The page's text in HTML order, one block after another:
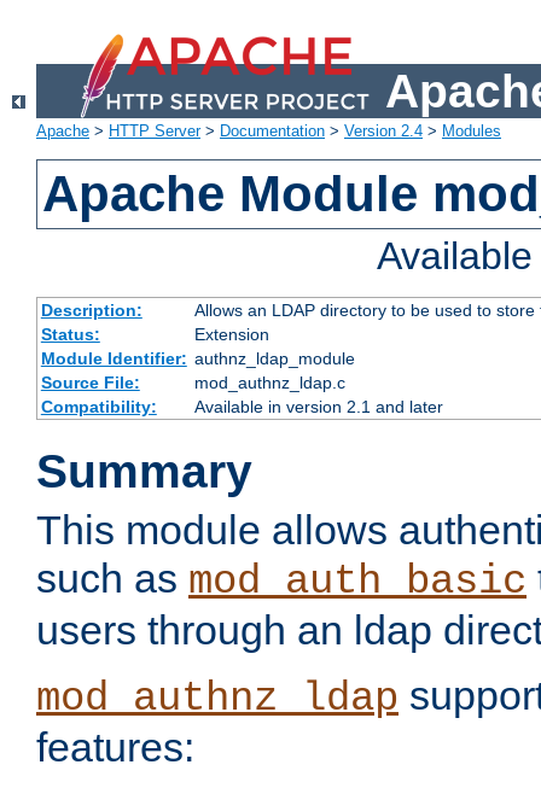
Apache > HTTP Server> Documentation > Version 2.4 > Modules
Apache Module
Description:
Allows an LDAP directory to be used to
Status:
Extension
Module Identifier: authnz_ldap_module
Source File:
mod_authnz_ldap.c
Compatibility:
Available in version 2.1 and later
Summary
This module allows
such as mod_auth_basic
users through an ldap
mod_authnz_ldap
features: